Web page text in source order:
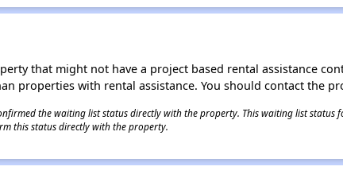
that might not have a project based rental assistance
properties with rental assistance. You should contact the
the waiting list status directly with the property. This waiting list status
this status directly with the property.